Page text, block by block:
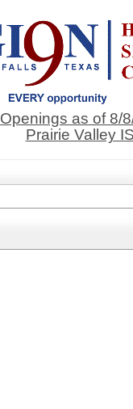
Openings as of 8/
Prairie Valley